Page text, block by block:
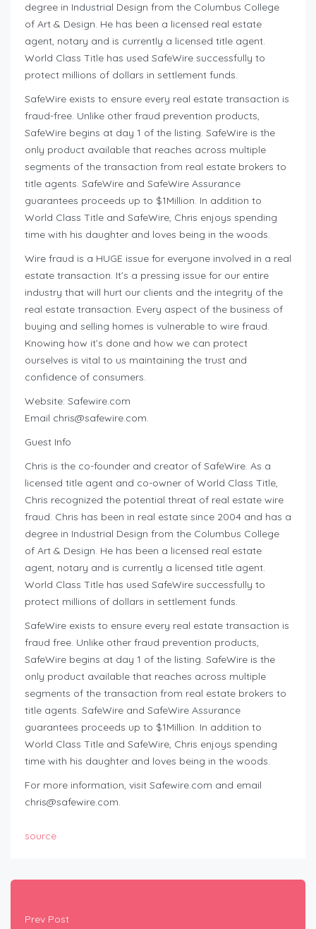
degree in Industrial Design from the Columbus College
of Art & Design. He has been a licensed real estate
agent, notary and is currently a licensed title agent.
World Class Title has used SafeWire successfully to
protect millions of dollars in settlement funds.
SafeWire exists to ensure every real estate transaction is
fraud-free. Unlike other fraud prevention products,
SafeWire begins at day 1 of the listing. SafeWire is the
only product available that reaches across multiple
segments of the transaction from real estate brokers to
title agents. SafeWire and SafeWire Assurance
guarantees proceeds up to $1Million. In addition to
World Class Title and SafeWire, Chris enjoys spending
time with his daughter and loves being in the woods.
Wire fraud is a HUGE issue for everyone involved in a real
estate transaction. It’s a pressing issue for our entire
industry that will hurt our clients and the integrity of the
real estate transaction. Every aspect of the business of
buying and selling homes is vulnerable to wire fraud.
Knowing how it’s done and how we can protect
ourselves is vital to us maintaining the trust and
confidence of consumers.
Website: Safewire.com
Email chris@safewire.com.
Guest Info
Chris is the co-founder and creator of SafeWire. As a
licensed title agent and co-owner of World Class Title,
Chris recognized the potential threat of real estate wire
fraud. Chris has been in real estate since 2004 and has a
degree in Industrial Design from the Columbus College
of Art & Design. He has been a licensed real estate
agent, notary and is currently a licensed title agent.
World Class Title has used SafeWire successfully to
protect millions of dollars in settlement funds.
SafeWire exists to ensure every real estate transaction is
fraud free. Unlike other fraud prevention products,
SafeWire begins at day 1 of the listing. SafeWire is the
only product available that reaches across multiple
segments of the transaction from real estate brokers to
title agents. SafeWire and SafeWire Assurance
guarantees proceeds up to $1Million. In addition to
World Class Title and SafeWire, Chris enjoys spending
time with his daughter and loves being in the woods.
For more information, visit Safewire.com and email
chris@safewire.com.
source
Prev Post